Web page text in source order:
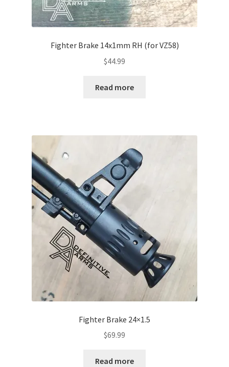
Fighter Brake 14x1mm RH (for VZ58)
$44.99
Read more
Fighter Brake 24×1.5
$69.99
Read more